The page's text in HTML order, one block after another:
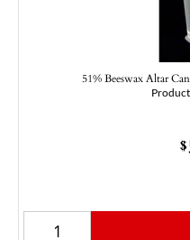
51% Beeswax Altar
Product
$